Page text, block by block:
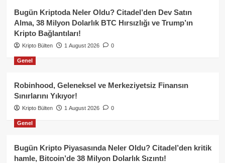
Bugün Kriptoda Neler Oldu? Citadel’den Dev Satın
Alma, 38 Milyon Dolarlık BTC Hırsızlığı ve Trump’ın
Kripto Bağlantıları!
Kripto Bülten 1 August 2026 0
Genel
Robinhood, Geleneksel ve Merkeziyetsiz Finansın
Sınırlarını Yıkıyor!
Kripto Bülten 1 August 2026 0
Genel
Bugün Kripto Piyasasında Neler Oldu? Citadel’den kritik
hamle, Bitcoin’de 38 Milyon Dolarlık Sızıntı!